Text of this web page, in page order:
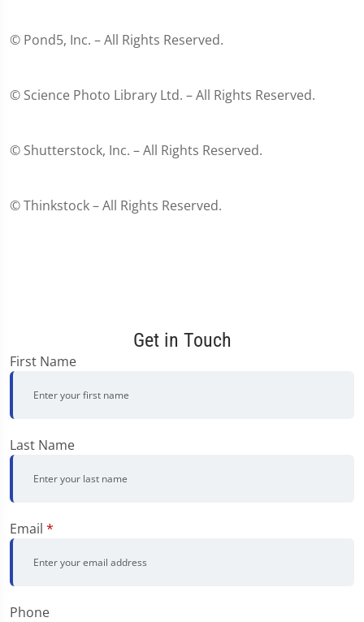
© Pond5, Inc. – All Rights Reserved.
© Science Photo Library Ltd. – All Rights Reserved.
© Shutterstock, Inc. – All Rights Reserved.
© Thinkstock – All Rights Reserved.
Get in Touch
First Name
Last Name
Email *
Phone